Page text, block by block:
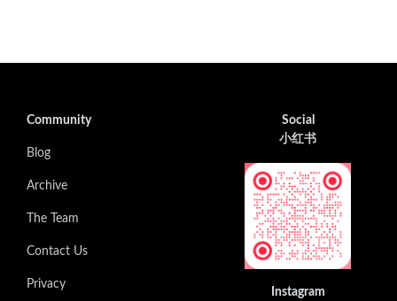
Community
Blog
Archive
The Team
Contact Us
Privacy
Social
小红书
Instagram